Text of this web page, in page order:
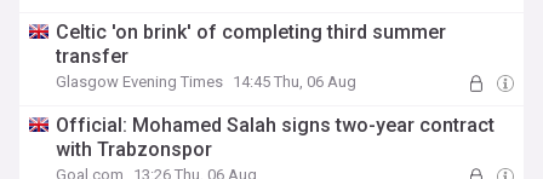
Celtic 'on brink' of completing third summer
transfer
Glasgow Evening Times 14:45 Thu, 06 Aug
Official: Mohamed Salah signs two-year contract
with Trabzonspor
Goal.com 13:26 Thu, 06 Aug